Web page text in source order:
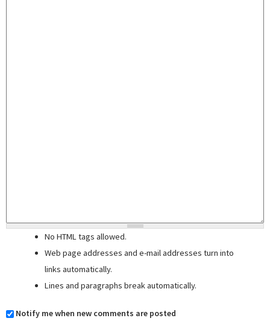
No HTML tags allowed.
Web page addresses and e-mail addresses turn into
links automatically.
Lines and paragraphs break automatically.
Notify me when new comments are posted